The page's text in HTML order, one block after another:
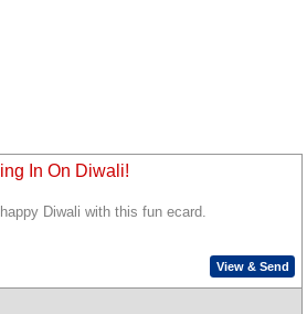
In On Diwali!
Diwali with this fun ecard.
View & Send